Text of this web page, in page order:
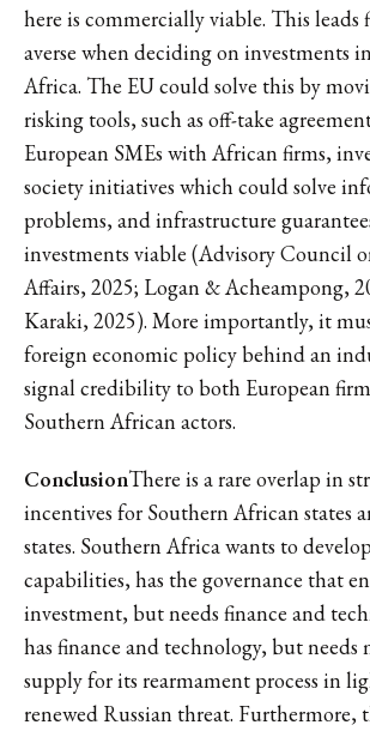
here is commercially viable. This leads
averse when deciding on investments
Africa. The EU could solve this by
risking tools, such as off-take
European SMEs with African firms,
society initiatives which could solve
problems, and infrastructure
investments viable (Advisory Council
Affairs, 2025; Logan & Acheampong,
Karaki, 2025). More importantly, it
foreign economic policy behind an
signal credibility to both European
Southern African actors.
ConclusionThere is a rare overlap in
incentives for Southern African states
states. Southern Africa wants to
capabilities, has the governance that
investment, but needs finance and
has finance and technology, but needs
supply for its rearmament process in
renewed Russian threat. Furthermore,